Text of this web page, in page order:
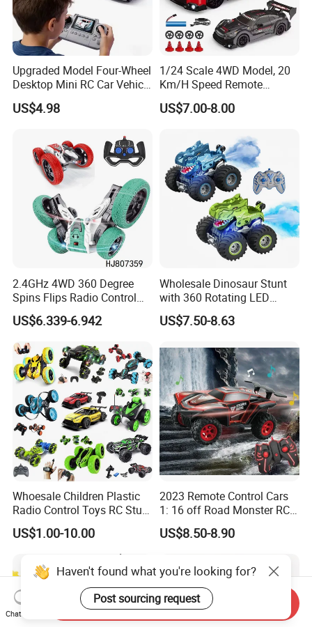
Upgraded Model Four-Wheel
Desktop Mini RC Car Vehicle
with Camera Remote &
Induction Following
US$4.98
1/24 Scale 4WD Model, 20
Km/H Speed Remote
Control Car. RC Car with
LED Lights, 2.4GHz
Toys. Remote Control Car
Toy Gift.
US$7.00-8.00
2.4GHz 4WD 360 Degree
Spins Flips Radio Control
Stunt off Road Drift Car
Brushless Double Sided
High Speed Stunt Vehicles
RC Toy
US$6.339-6.942
Wholesale Dinosaur Stunt
with 360 Rotating LED
Lights for Children's RC Car
US$7.50-8.63
Whoesale Children Plastic
Radio Control Toys RC Stunt
Car Toy RC Car Remote
Control Toys RC Hobby RC
Model Kids Remote Control
Car RC Car
US$1.00-10.00
2023 Remote Control Cars
1: 16 off Road Monster RC
Truck Toy for Children Adult
All Terrain
US$8.50-8.90
Haven't found what you're looking for?
Post sourcing request
Chat Now
Send Inquiry